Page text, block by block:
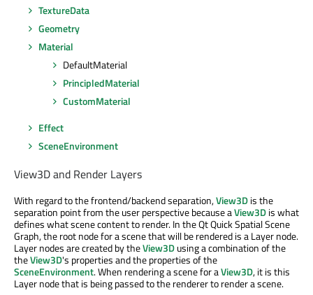
TextureData
Geometry
Material
DefaultMaterial
PrincipledMaterial
CustomMaterial
Effect
SceneEnvironment
View3D and Render Layers
With regard to the frontend/backend separation,View3Dis the
separation point from the user perspective because aView3Dis what
defines what scene content to render. In the Qt Quick Spatial Scene
Graph, the root node for a scene that will be rendered is a Layer node.
Layer nodes are created by theView3Dusing a combination of the
theView3D's properties and the properties of the
SceneEnvironment. When rendering a scene for aView3D, it is this
Layer node that is being passed to the renderer to render a scene.